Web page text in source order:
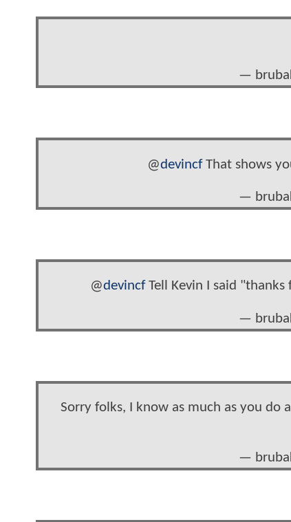
—
@devincfThat shows
—
@devincfTell Kevin I said
—
Sorry folks, I know as much as you do
—